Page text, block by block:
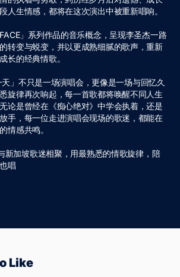
⼈⽣情感，都将在这次演出中被重新唱响。
」系列作品的⾳乐概念，呈现李圣杰⼀路
转变与蜕变，并以更成熟细腻的歌声，重新
⻓的经典情歌。
天」不只是⼀场演唱会，更像是⼀场与回忆久
旋律再次响起，每⼀⾸歌都将唤醒不同⼈⽣
论是曾经在《痴⼼绝对》中学会执着，还是
⼿，每⼀位⾛进演唱会现场的歌迷，都能在
情感共鸣。
新加坡歌迷相聚，⽤最熟悉的情歌旋律，陪
唱
Like